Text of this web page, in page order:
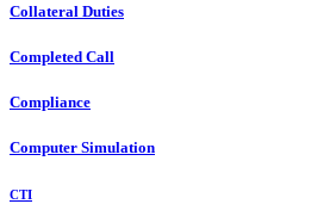
Collateral Duties
Completed Call
Compliance
Computer Simulation
CTI